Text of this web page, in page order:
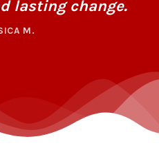
lasting change.
M.